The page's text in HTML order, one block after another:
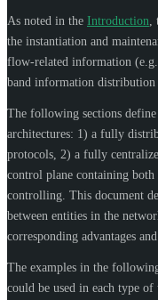
As noted in the Introduction
the instantiation and
flow-related information
band information distribution
The following sections
architectures: 1) a fully
protocols, 2) a fully
control plane containing
controlling. This document
between entities in the
corresponding advantages and
The examples in the
could be used in each type